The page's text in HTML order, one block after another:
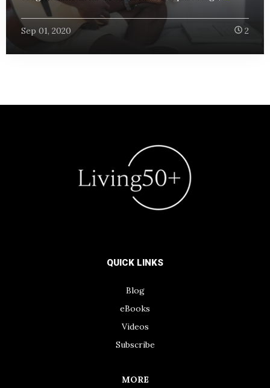
Sep 01, 2020 2
QUICK LINKS
Blog
eBooks
Videos
Subscribe
MORE